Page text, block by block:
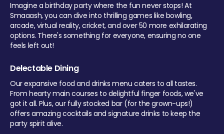
Imagine a birthday party where the fun never stops! At
Smaaash, you can dive into thrilling games like bowling,
arcade, virtual reality, cricket, and over 50 more exhilarating
options. There's something for everyone, ensuring no one
feels left out!
Delectable Dining
Our expansive food and drinks menu caters to all tastes.
From hearty main courses to delightful finger foods, we've
got it all. Plus, our fully stocked bar (for the grown-ups!)
offers amazing cocktails and signature drinks to keep the
party spirit alive.